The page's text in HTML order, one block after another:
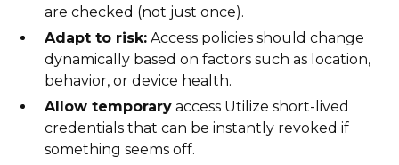
are checked (not just once).
Adapt to risk: Access policies should change
dynamically based on factors such as location,
behavior, or device health.
Allow temporary access Utilize short-lived
credentials that can be instantly revoked if
something seems off.